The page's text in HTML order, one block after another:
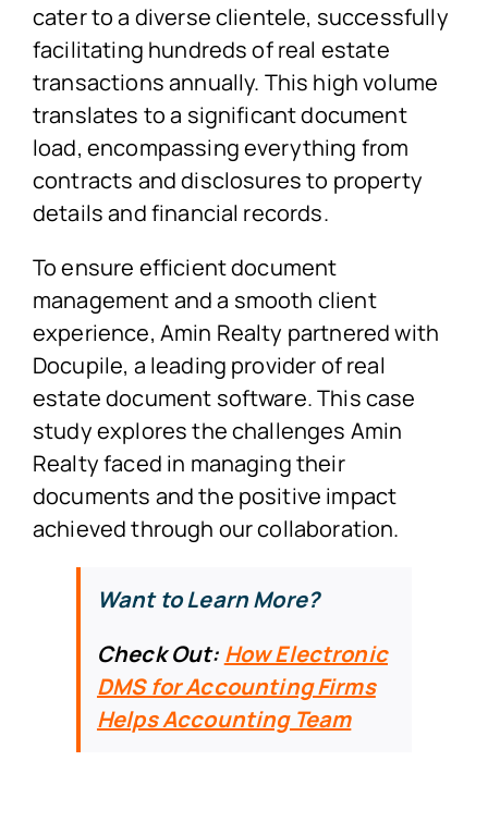
cater to a diverse clientele, successfully
facilitating hundreds of real estate
transactions annually. This high volume
translates to a significant document
load, encompassing everything from
contracts and disclosures to property
details and financial records.
To ensure efficient document
management and a smooth client
experience, Amin Realty partnered with
Docupile, a leading provider of real
estate document software. This case
study explores the challenges Amin
Realty faced in managing their
documents and the positive impact
achieved through our collaboration.
Want to Learn More?
Check Out: How Electronic
DMS for Accounting Firms
Helps Accounting Team